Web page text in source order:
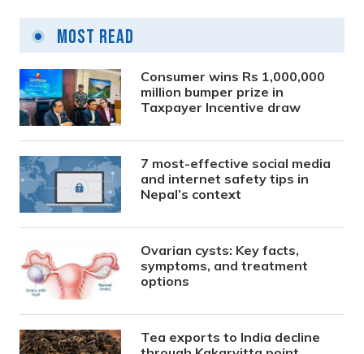
Most Read
Consumer wins Rs 1,000,000
million bumper prize in
Taxpayer Incentive draw
7 most-effective social media
and internet safety tips in
Nepal’s context
Ovarian cysts: Key facts,
symptoms, and treatment
options
Tea exports to India decline